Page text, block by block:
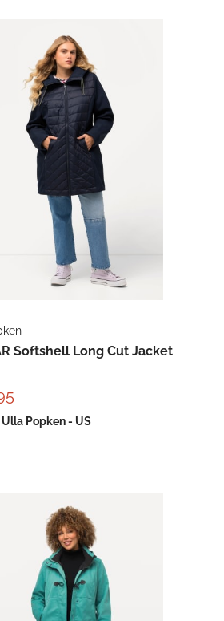
Softshell Long Cut Jacket
Ulla Popken - US